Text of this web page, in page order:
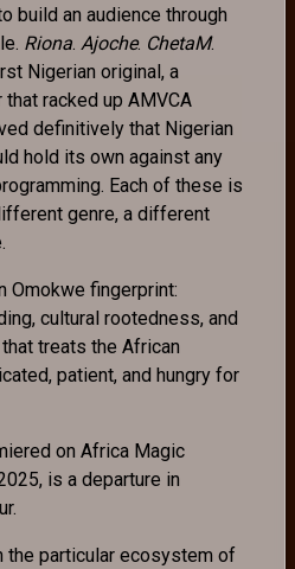
build an audience through
Riona. Ajoche. ChetaM.
Nigerian original, a
racked up AMVCA
definitively that Nigerian
hold its own against any
Each of these is
genre, a different
Omokwe fingerprint:
cultural rootedness, and
treats the African
patient, and hungry for
on Africa Magic
is a departure in
the particular ecosystem of